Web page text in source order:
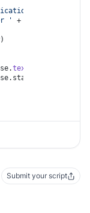
json'
' + auth.
text
Submit your script